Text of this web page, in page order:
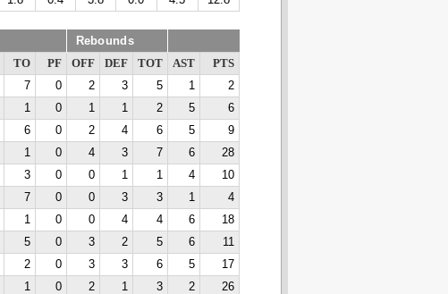
Rebounds
TO PF OFF DEF TOT AST
PTS
7 0 2 3 5 1
2
1 0 1 1 2 5
6
6 0 2 4 6 5
9
1 0 4 3 7 6
28
3 0 0 1 1 4
10
7 0 0 3 3 1
4
1 0 0 4 4 6
18
5 0 3 2 5 6
11
2 0 3 3 6 5
17
1 0 2 1 3 2
26